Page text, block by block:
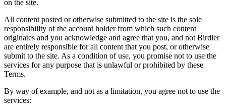
on the site.
All content posted or otherwise submitted to the site is the sole
responsibility of the account holder from which such content
originates and you acknowledge and agree that you, and not Birdier
are entirely responsible for all content that you post, or otherwise
submit to the site. As a condition of use, you promise not to use the
services for any purpose that is unlawful or prohibited by these
Terms.
By way of example, and not as a limitation, you agree not to use the
services: